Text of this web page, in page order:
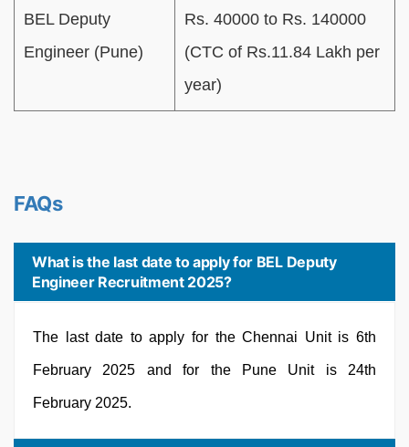
BEL Deputy
Engineer (Pune)
Rs. 40000 to Rs. 140000
(CTC of Rs.11.84 Lakh per
year)
FAQs
What is the last date to apply for BEL Deputy
Engineer Recruitment 2025?
The last date to apply for the Chennai Unit is 6th
February 2025 and for the Pune Unit is 24th
February 2025.